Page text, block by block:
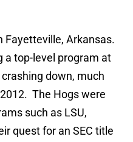
Fayetteville, Arkansas.
a top-level program at
down, much
The Hogs were
such as LSU,
quest for an SEC title